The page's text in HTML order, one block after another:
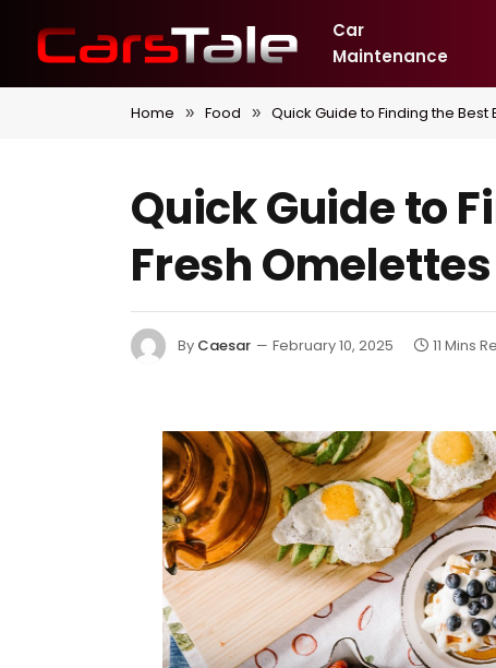
Car
Maintenance
Home » Food » Quick Guide to Finding the
Quick Guide to
Fresh Omelettes
By Caesar February 10, 2025 11 Mins